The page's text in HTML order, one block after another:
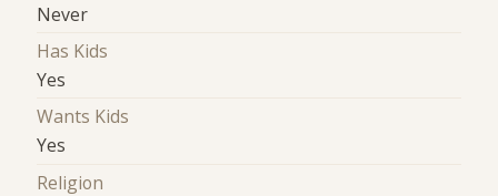
Never
Has Kids
Yes
Wants Kids
Yes
Religion